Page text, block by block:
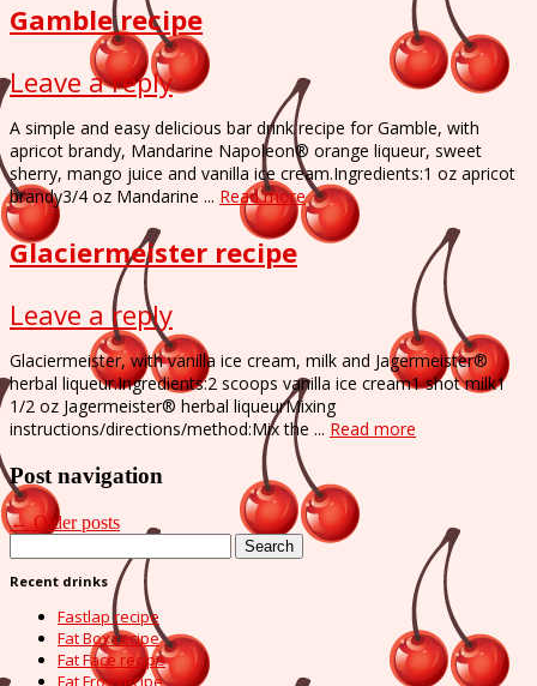
Gamble recipe
Leave a reply
A simple and easy delicious bar drink recipe for Gamble, with
apricot brandy, Mandarine Napoleon® orange liqueur, sweet
sherry, mango juice and vanilla ice cream.Ingredients:1 oz apricot
brandy3/4 oz Mandarine ... Read more
Glaciermeister recipe
Leave a reply
Glaciermeister, with vanilla ice cream, milk and Jagermeister®
herbal liqueur.Ingredients:2 scoops vanilla ice cream1 shot milk1
1/2 oz Jagermeister® herbal liqueurMixing
instructions/directions/method:Mix the ... Read more
Post navigation
←Older posts
for:
Recent drinks
Fastlap recipe
Fat Box recipe
Fat Face recipe
Fat Frog recipe